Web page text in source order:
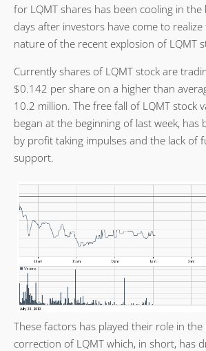
for LQMT shares has been cooling in the
days after investors have come to
nature of the recent explosion of LQMT
Currently shares of LQMT stock are
$0.142 per share on a higher than
10.2 million. The free fall of LQMT stock
began at the beginning of last week, has
by profit taking impulses and the lack of
support.
These factors has played their role in the
correction of LQMT which, in short, has